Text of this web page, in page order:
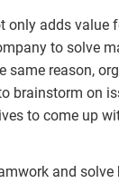
only adds value
to solve
same reason,
brainstorm on
to come up
and